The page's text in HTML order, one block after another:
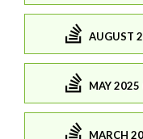
AUGUST
MAY 2025
MARCH